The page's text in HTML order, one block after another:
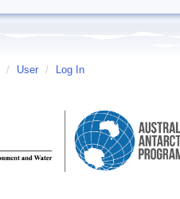
/ User / Log In